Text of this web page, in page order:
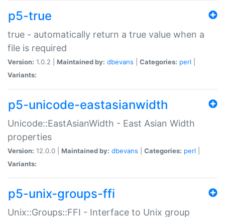
p5-true
true - automatically return a true value when a
file is required
Version: 1.0.2 | Maintained by: dbevans Categories: perl
Variants:
p5-unicode-eastasianwidth
Unicode::EastAsianWidth - East Asian Width
properties
Version: 12.0.0 | Maintained by: dbevans Categories: perl
Variants:
p5-unix-groups-ffi
Unix::Groups::FFI - Interface to Unix group